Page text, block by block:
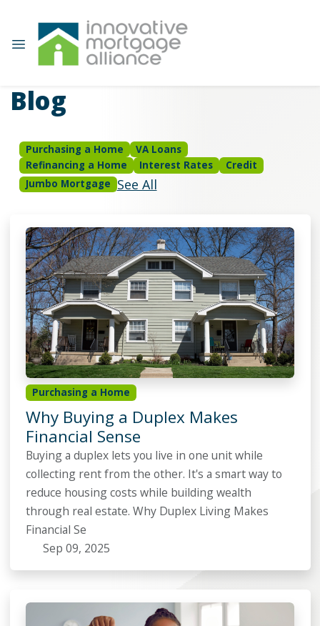
Blog
Purchasing a Home
VA Loans
Refinancing a Home
Interest Rates
Credit
Jumbo Mortgage See All
Purchasing a Home
Why Buying a Duplex Makes
Financial Sense
Buying a duplex lets you live in one unit while
collecting rent from the other. It's a smart way to
reduce housing costs while building wealth
through real estate. Why Duplex Living Makes
Financial Se
Sep 09, 2025